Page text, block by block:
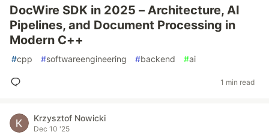
DocWire SDK in 2025 – Architecture, AI
Pipelines, and Document Processing in
Modern C++
#cpp #softwareengineering #backend #ai
1 min read
Krzysztof Nowicki
Dec 10 '25